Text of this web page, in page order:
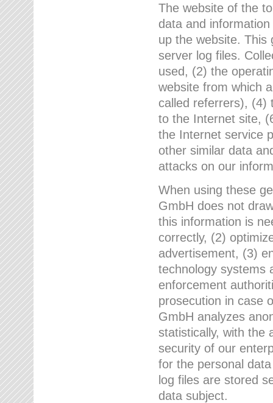
The website of the
data and
up the website. This
server log files.
used, (2) the
website from which
called referrers), (4)
to the Internet site,
the Internet service
other similar data
attacks on our
When using these
GmbH does not
this information is
correctly, (2)
advertisement, (3)
technology systems
enforcement
prosecution in case
GmbH analyzes
statistically, with the
security of our
for the personal
log files are stored
data subject.